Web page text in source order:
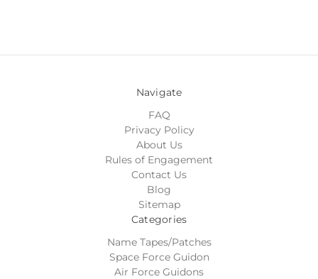
Navigate
FAQ
Privacy Policy
About Us
Rules of Engagement
Contact Us
Blog
Sitemap
Categories
Name Tapes/Patches
Space Force Guidon
Air Force Guidons